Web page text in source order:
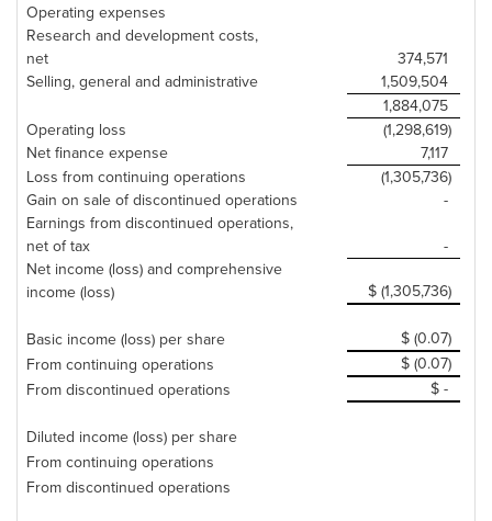
Operating expenses
Research and development costs,
net
374,571
Selling, general and administrative
1,509,504
1,884,075
Operating loss
(1,298,619)
Net finance expense
7,117
Loss from continuing operations
(1,305,736)
Gain on sale of discontinued operations
-
Earnings from discontinued operations,
net of tax
-
Net income (loss) and comprehensive
income (loss)
$ (1,305,736)
Basic income (loss) per share
$ (0.07)
From continuing operations
$ (0.07)
From discontinued operations
$ -
Diluted income (loss) per share
From continuing operations
From discontinued operations